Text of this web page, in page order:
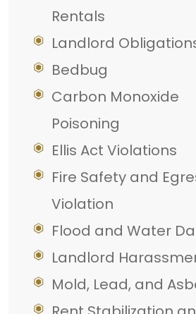
Rentals
Landlord
Bedbug
Carbon Monoxide
Poisoning
Ellis Act Violations
Fire Safety and
Violation
Flood and Water
Landlord
Mold, Lead, and